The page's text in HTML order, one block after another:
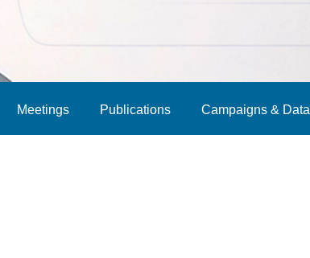
Meetings Publications Campaigns & Data